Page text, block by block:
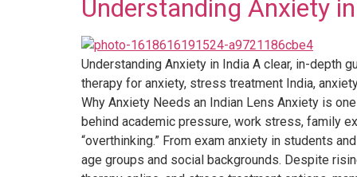
Understanding Anxiety
Understanding Anxiety in India A clear, in-depth
therapy for anxiety, stress treatment India,
Why Anxiety Needs an Indian Lens Anxiety is
behind academic pressure, work stress, family
“overthinking.” From exam anxiety in students
age groups and social backgrounds. Despite